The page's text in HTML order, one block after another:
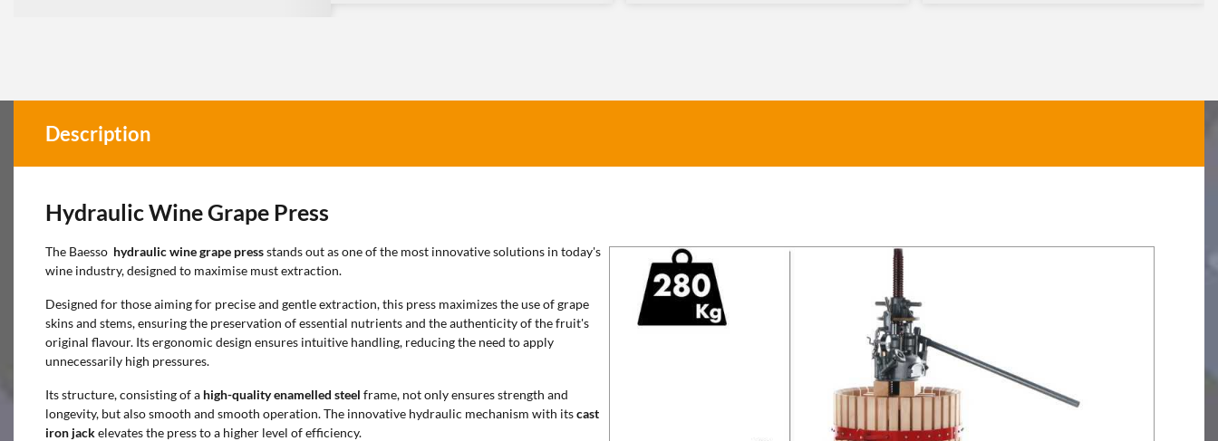
Description
Hydraulic Wine Grape Press
The Baesso hydraulic wine grape pressstands out as one of the most innovative solutions in today's
wine industry, designed to maximise must extraction.
Designed for those aiming for precise and gentle extraction, this press maximizes the use of grape
skins and stems, ensuring the preservation of essential nutrients and the authenticity of the fruit's
original flavour. Its ergonomic design ensures intuitive handling, reducing the need to apply
unnecessarily high pressures.
Its structure, consisting of a high-quality enamelled steel frame, not only ensures strength and
longevity, but also smooth and smooth operation. The innovative hydraulic mechanism with itscast
iron jackelevates the press to a higher level of efficiency.